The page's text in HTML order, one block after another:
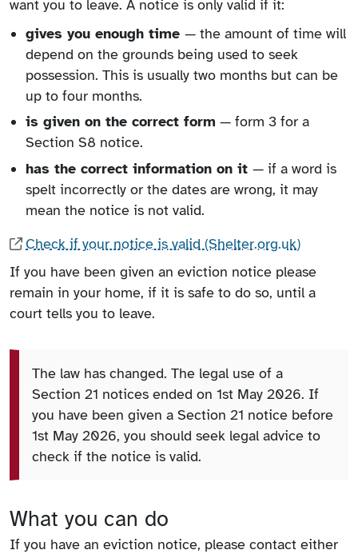
want you to leave. A notice is only valid if it:
gives you enough time — the amount of time will
depend on the grounds being used to seek
possession. This is usually two months but can be
up to four months.
is given on the correct form — form 3 for a
Section S8 notice.
has the correct information on it — if a word is
spelt incorrectly or the dates are wrong, it may
mean the notice is not valid.
Check if your notice is valid (Shelter.org.uk)
If you have been given an eviction notice please
remain in your home, if it is safe to do so, until a
court tells you to leave.
The law has changed. The legal use of a
Section 21 notices ended on 1st May 2026. If
you have been given a Section 21 notice before
1st May 2026, you should seek legal advice to
check if the notice is valid.
What you can do
If you have an eviction notice, please contact either